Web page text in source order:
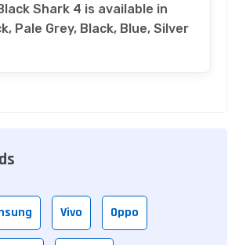
Shark 4 is available in
Pale Grey, Black, Blue, Silver
Vivo Oppo